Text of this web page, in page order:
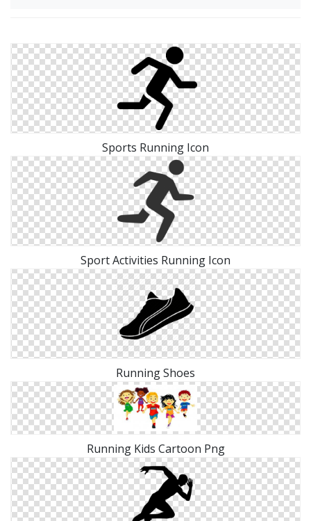
Sports Running Icon
Sport Activities Running Icon
Running Shoes
Running Kids Cartoon Png